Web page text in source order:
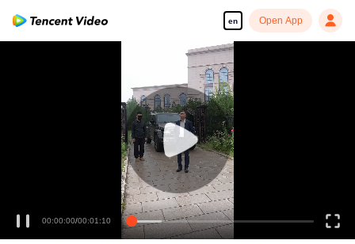
en Open App
00:00:00/00:01:10